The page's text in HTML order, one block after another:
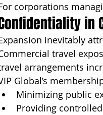
corporations
in
inevitably
travel
arrangements
Global’s
Minimizing public
Providing